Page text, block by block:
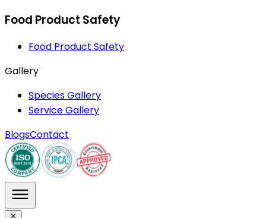
Food Product Safety
Food Product Safety
Gallery
Species Gallery
Service Gallery
BlogsContact